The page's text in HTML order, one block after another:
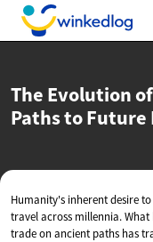
The Evolution
Paths toFuture
Humanity's inherent desire
travel across millennia.
trade on ancient paths has